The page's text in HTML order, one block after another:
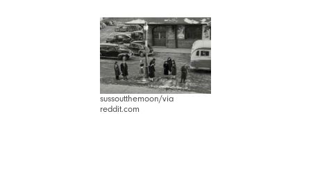
sussoutthemoon/via
reddit.com